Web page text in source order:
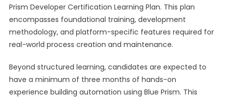
Prism Developer Certification Learning Plan. This plan
encompasses foundational training, development
methodology, and platform-specific features required for
real-world process creation and maintenance.
Beyond structured learning, candidates are expected to
have a minimum of three months of hands-on
experience building automation using Blue Prism. This